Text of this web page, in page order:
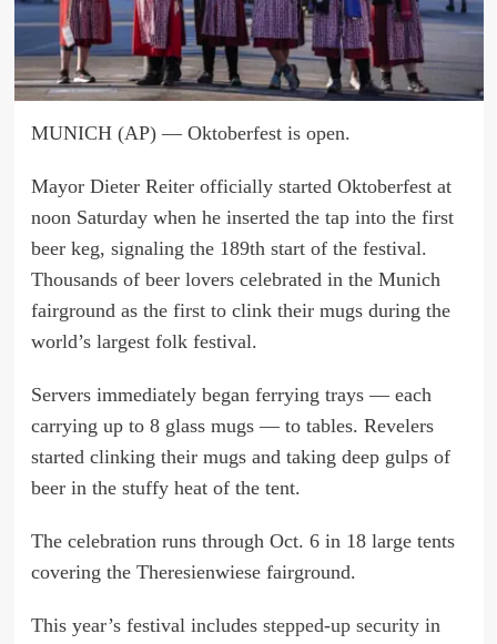
MUNICH (AP) — Oktoberfest is open.
Mayor Dieter Reiter officially started Oktoberfest at
noon Saturday when he inserted the tap into the first
beer keg, signaling the 189th start of the festival.
Thousands of beer lovers celebrated in the Munich
fairground as the first to clink their mugs during the
world’s largest folk festival.
Servers immediately began ferrying trays — each
carrying up to 8 glass mugs — to tables. Revelers
started clinking their mugs and taking deep gulps of
beer in the stuffy heat of the tent.
The celebration runs through Oct. 6 in 18 large tents
covering the Theresienwiese fairground.
This year’s festival includes stepped-up securityin